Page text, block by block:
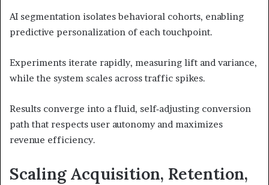
AI segmentation isolates behavioral cohorts, enabling
predictive personalization of each touchpoint.
Experiments iterate rapidly, measuring lift and variance,
while the system scales across traffic spikes.
Results converge into a fluid, self‑adjusting conversion
path that respects user autonomy and maximizes
revenue efficiency.
Scaling Acquisition, Retention,